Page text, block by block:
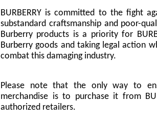
BURBERRY is committed to the fight
substandard craftsmanship and poor-
Burberry products is a priority for
Burberry goods and taking legal action
combat this damaging industry.
Please note that the only way to
merchandise is to purchase it from
authorized retailers.